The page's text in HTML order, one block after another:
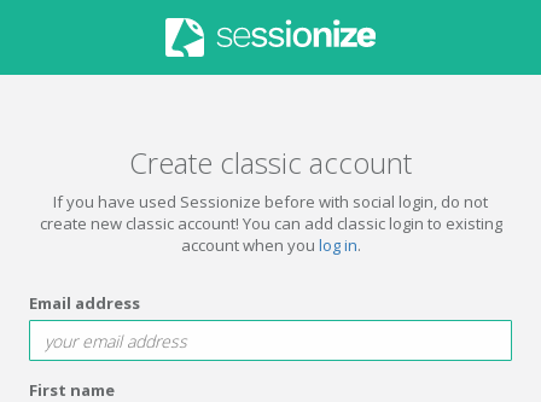
Create classic account
If you have used Sessionize before with social login, do not
create new classic account! You can add classic login to existing
account when you log in.
Email address
First name